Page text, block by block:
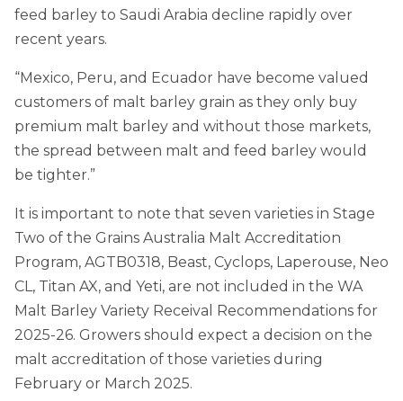
feed barley to Saudi Arabia decline rapidly over
recent years.
“Mexico, Peru, and Ecuador have become valued
customers of malt barley grain as they only buy
premium malt barley and without those markets,
the spread between malt and feed barley would
be tighter.”
It is important to note that seven varieties in Stage
Two of the Grains Australia Malt Accreditation
Program, AGTB0318, Beast, Cyclops, Laperouse, Neo
CL, Titan AX, and Yeti, are not included in the WA
Malt Barley Variety Receival Recommendations for
2025-26. Growers should expect a decision on the
malt accreditation of those varieties during
February or March 2025.